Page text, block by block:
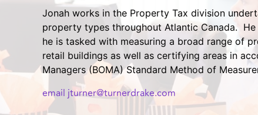
Jonah works in the Property Tax division
property types throughout Atlantic Canada.
he is tasked with measuring a broad range of
retail buildings as well as certifying areas in
Managers (BOMA) Standard Method of
email jturner@turnerdrake.com